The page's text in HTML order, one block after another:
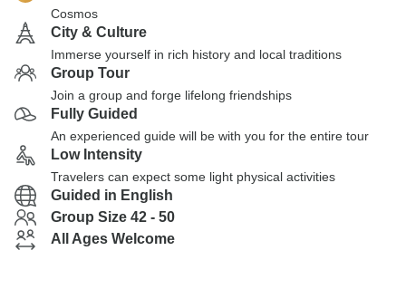
Cosmos
City & Culture
Immerse yourself in rich history and local traditions
Group Tour
Join a group and forge lifelong friendships
Fully Guided
An experienced guide will be with you for the entire tour
Low Intensity
Travelers can expect some light physical activities
Guided in English
Group Size 42 - 50
All Ages Welcome